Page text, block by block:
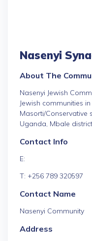
Nasenyi
About The
Nasenyi Jewish
Jewish communities
Masorti/Conservative
Uganda, Mbale district
Contact Info
E:
T: +256 789 320597
Contact Name
Nasenyi Community
Address